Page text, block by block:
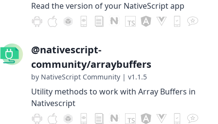
Read the version of your NativeScript app
@nativescript-
community/arraybuffers
by NativeScript Community | v1.1.5
Utility methods to work with Array Buffers in
Nativescript